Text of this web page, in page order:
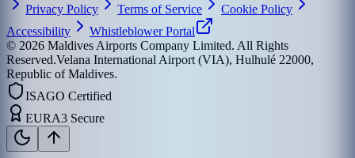
Privacy Policy Terms of Service
Cookie Policy
Accessibility
Whistleblower Portal
© 2026 Maldives Airports Company Limited. All Rights
Reserved.Velana International Airport (VIA), Hulhulé 22000,
Republic of Maldives.
ISAGO Certified
EURA3 Secure